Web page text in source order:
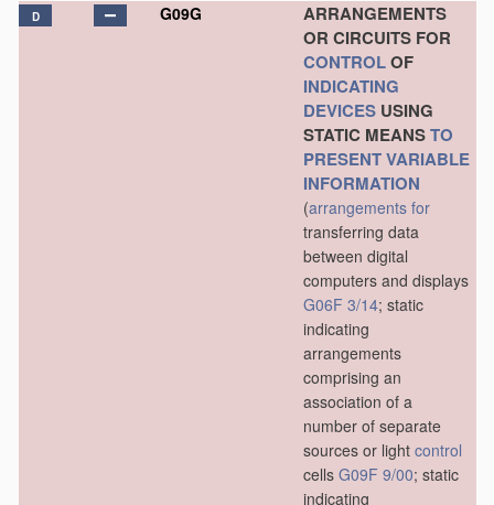
D G09G
ARRANGEMENTS
OR CIRCUITS FOR
CONTROLOF
INDICATING
DEVICES USING
STATIC MEANSTO
PRESENTVARIABLE
INFORMATION
(arrangements for
transferring data
between digital
computers and displays
G06F 3/14; static
indicating
arrangements
comprising an
association of a
number of separate
sources or light control
cells G09F 9/00; static
indicating